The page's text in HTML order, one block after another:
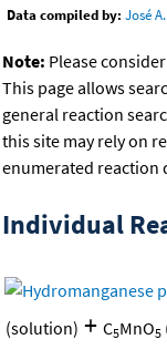
Data compiled by: José
Note: Please
This page allows
general reaction
this site may rely on
enumerated reaction
Individual
(solution) + C5MnO5